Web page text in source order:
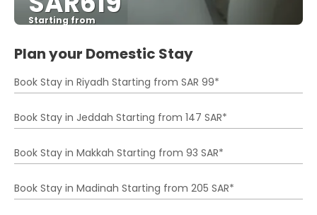
Starting from
Plan your Domestic Stay
Book Stay in Riyadh Starting from SAR 99*
Book Stay in Jeddah Starting from 147 SAR*
Book Stay in Makkah Starting from 93 SAR*
Book Stay in Madinah Starting from 205 SAR*